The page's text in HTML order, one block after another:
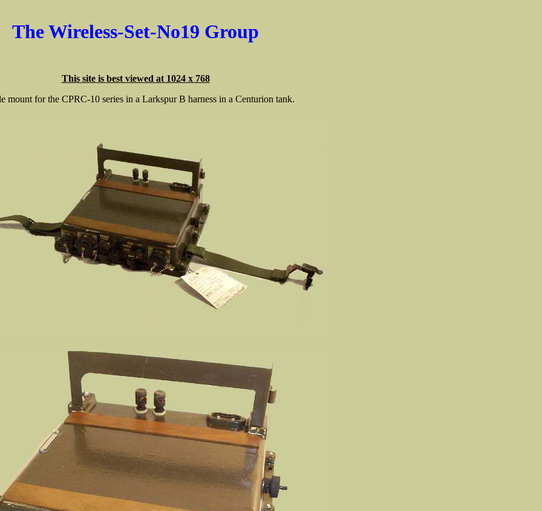
The Wireless-Set-No19 Group
This site is best viewed at 1024 x 768
mount for the CPRC-10 series in a Larkspur B harness in a Centurion tank.